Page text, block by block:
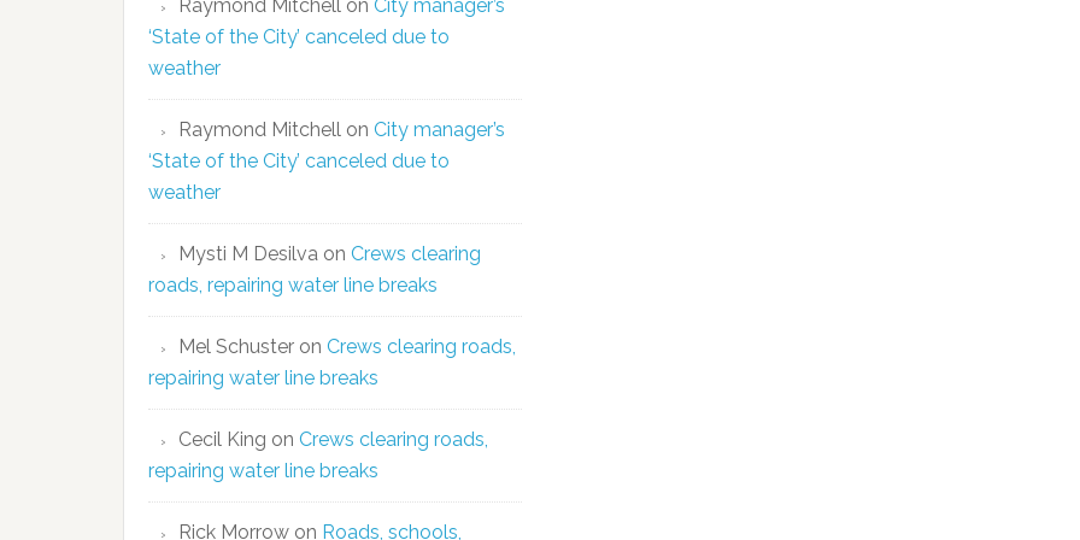
Raymond Mitchell on City manager’s
‘State of the City’ canceled due to
weather
Raymond Mitchell on City manager’s
‘State of the City’ canceled due to
weather
Mysti M Desilva on Crews clearing
roads, repairing water line breaks
Mel Schuster on Crews clearing roads,
repairing water line breaks
Cecil King on Crews clearing roads,
repairing water line breaks
Rick Morrow on Roads, schools,